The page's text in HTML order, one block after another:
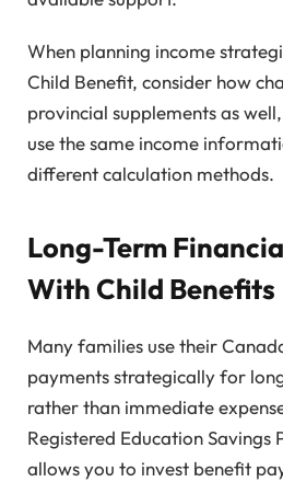
When planning income
Child Benefit, consider how
provincial supplements as
use the same income
different calculation methods.
Long-Term
With Child Benefits
Many families use their
payments strategically for
rather than immediate
Registered Education Savings
allows you to invest benefit